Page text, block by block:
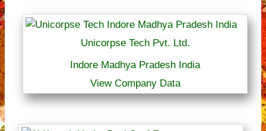
Unicorpse Tech Pvt. Ltd.
Indore Madhya Pradesh India
View Company Data